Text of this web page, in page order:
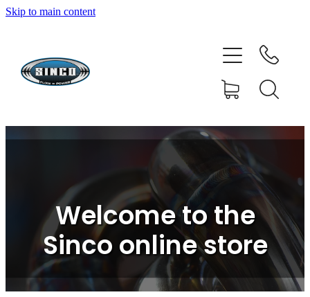
Skip to main content
Welcome to the
Sinco online store
HOME
SHOP
CONTACT
RESOURCE CENTRE